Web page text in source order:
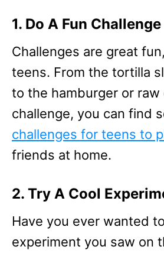
1. Do A Fun Challenge
Challenges are great
teens. From the tortilla
to the hamburger or raw
challenge, you can find
challenges for teens to
friends at home.
2. Try A Cool
Have you ever wanted
experiment you saw on